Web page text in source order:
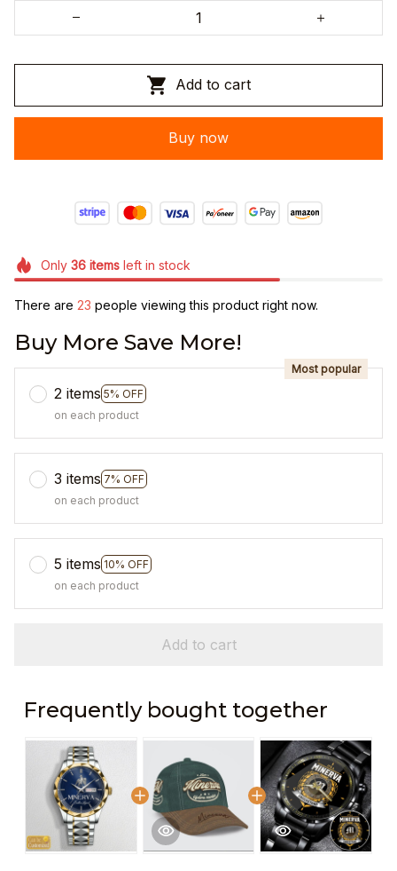
Add to cart
Buy now
Only 36itemsleft in stock
There are 23 people viewing this product right now.
Buy More Save More!
2 items 5% OFF
Most popular
on each product
3 items 7% OFF
on each product
5 items 10% OFF
on each product
Add to cart
Frequently bought together